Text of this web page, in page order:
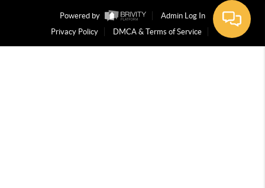
Powered by
Admin Log In
Privacy Policy
DMCA & Terms of Service